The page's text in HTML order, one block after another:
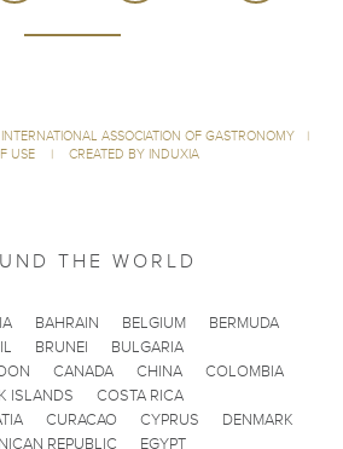
ASSOCIATION OF GASTRONOMY
|
USE
| CREATED BY INDUXIA
THE WORLD
BAHRAIN BELGIUM
BERMUDA
BRUNEI
BULGARIA
CANADA CHINA
COLOMBIA
ISLANDS
COSTA RICA
CURACAO CYPRUS
DENMARK
REPUBLIC
EGYPT